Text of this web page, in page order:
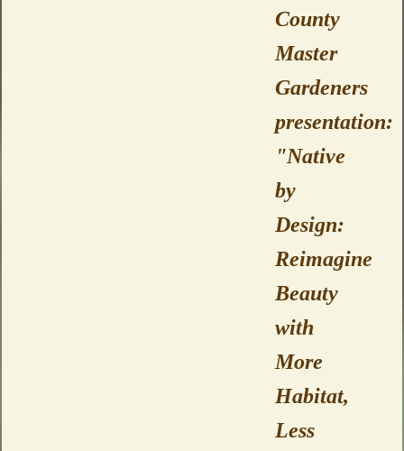
County
Master
Gardeners
presentation:
"Native
by
Design:
Reimagine
Beauty
with
More
Habitat,
Less